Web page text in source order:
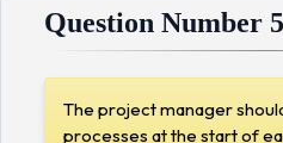
Question Number 5